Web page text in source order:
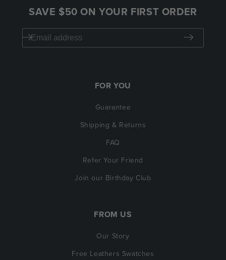
SAVE $50 ON YOUR FIRST ORDER
FOR YOU
Guarantee
Shipping & Returns
FAQ
Refer Your Friend
Join our Birthday Club
FROM US
Our Story
Free Leathers Swatches